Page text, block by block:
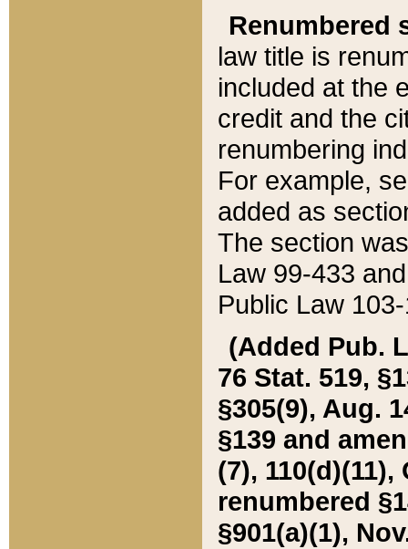
Renumbered
law title is
included at the
credit and the
renumbering
For example,
added as
The section
Law 99-433
Public Law
(Added Pub.
76 Stat. 519,
§305(9), Aug.
§139 and
(7), 110(d)(11),
renumbered
§901(a)(1),